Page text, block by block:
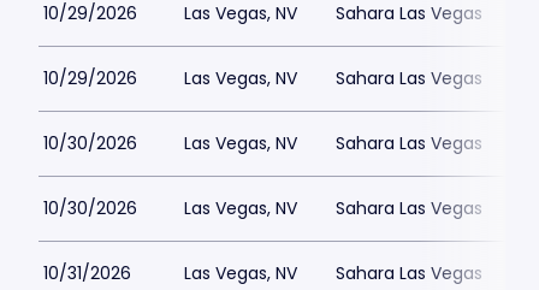
10/29/2026 Las Vegas, NV Sahara Las Vegas
10/29/2026 Las Vegas, NV Sahara Las Vegas
10/30/2026 Las Vegas, NV Sahara Las Vegas
10/30/2026 Las Vegas, NV Sahara Las Vegas
10/31/2026 Las Vegas, NV Sahara Las Vegas